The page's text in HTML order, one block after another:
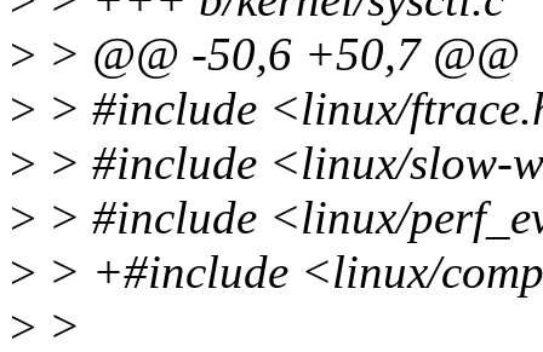
> > @@ -50,6 +50,7 @@
> > #include <linux/
> > #include <linux/slow-
> > #include <linux/
> > +#include <linux/
> >